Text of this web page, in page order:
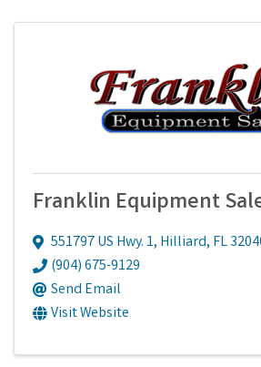
Franklin Equipment
551797 US Hwy. 1, Hilliard, FL
(904) 675-9129
Send Email
Visit Website